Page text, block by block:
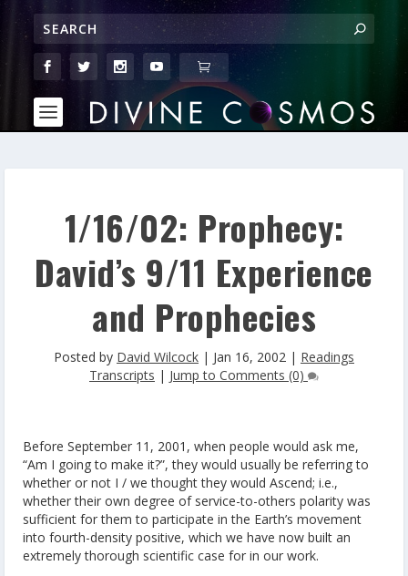
1/16/02: Prophecy:
David’s 9/11 Experience
and Prophecies
Posted by David Wilcock | Jan 16, 2002 | Readings
Transcripts | Jump to Comments (0)
Before September 11, 2001, when people would ask me,
“Am I going to make it?”, they would usually be referring to
whether or not I / we thought they would Ascend; i.e.,
whether their own degree of service-to-others polarity was
sufficient for them to participate in the Earth’s movement
into fourth-density positive, which we have now built an
extremely thorough scientific case for in our work.